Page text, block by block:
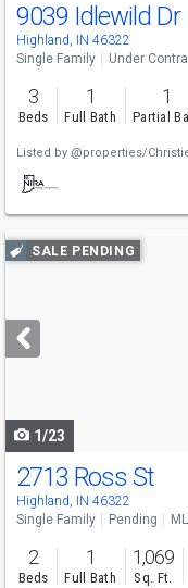
9039 Idlewild Dr
Highland, IN 46322
Single Family Under
3
Beds
1
Full Bath
1
Partial
Listed by @properties/
Use
previous
next
buttons
SALE PENDING
1/23
2713 Ross St
Highland, IN 46322
Single Family Pending
2
Beds
1
Full Bath
1,069
Sq. Ft.